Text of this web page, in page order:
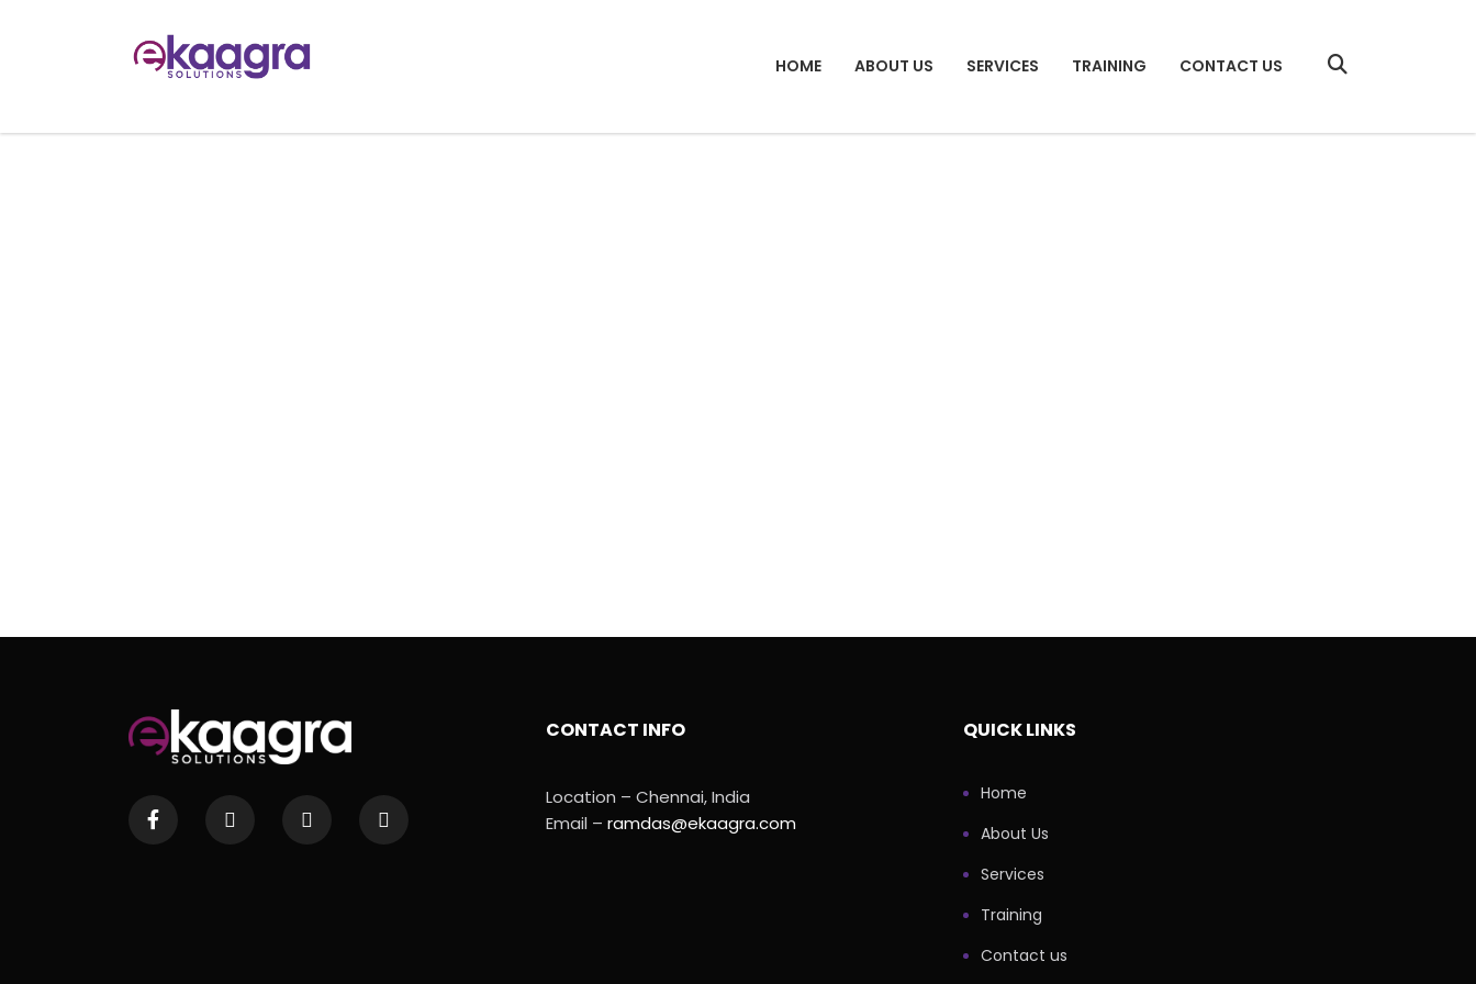
HOME ABOUT US SERVICES TRAINING CONTACT US
CONTACT INFO
Location – Chennai, India
Email – ramdas@ekaagra.com
QUICK LINKS
Home
About Us
Services
Training
Contact us